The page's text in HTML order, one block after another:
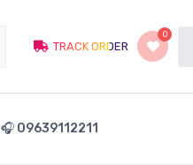
TRACK ORDER
0
🎧 09639112211